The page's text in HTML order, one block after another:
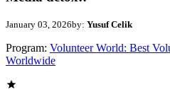
January 03, 2026by: Yusuf Celik
Program: Volunteer World: Best
Worldwide